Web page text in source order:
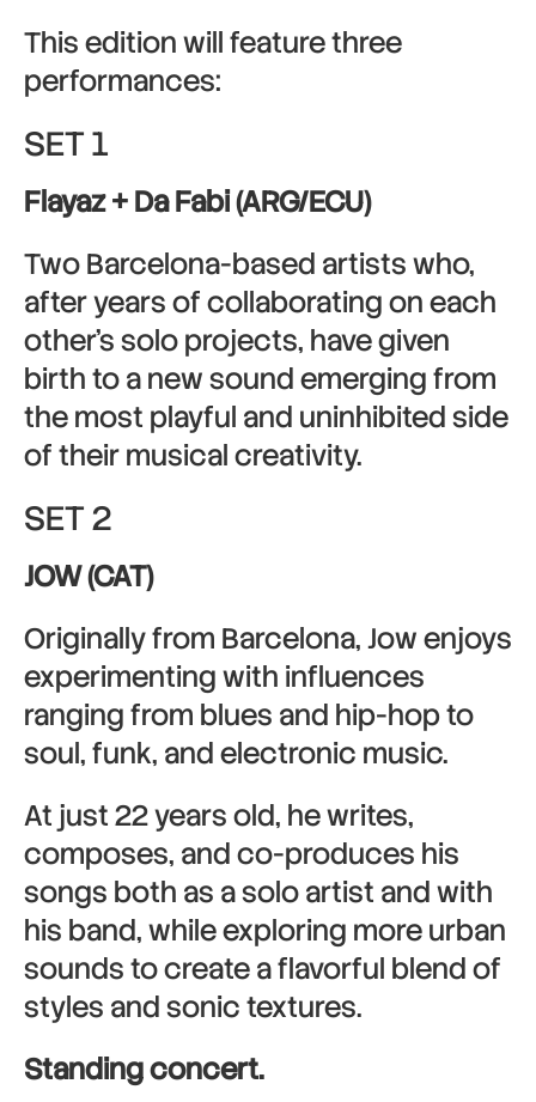
This edition will feature three
performances:
SET 1
Flayaz + Da Fabi (ARG/ECU)
Two Barcelona-based artists who,
after years of collaborating on each
other’s solo projects, have given
birth to a new sound emerging from
the most playful and uninhibited side
of their musical creativity.
SET 2
JOW (CAT)
Originally from Barcelona, Jow enjoys
experimenting with influences
ranging from blues and hip-hop to
soul, funk, and electronic music.
At just 22 years old, he writes,
composes, and co-produces his
songs both as a solo artist and with
his band, while exploring more urban
sounds to create a flavorful blend of
styles and sonic textures.
Standing concert.